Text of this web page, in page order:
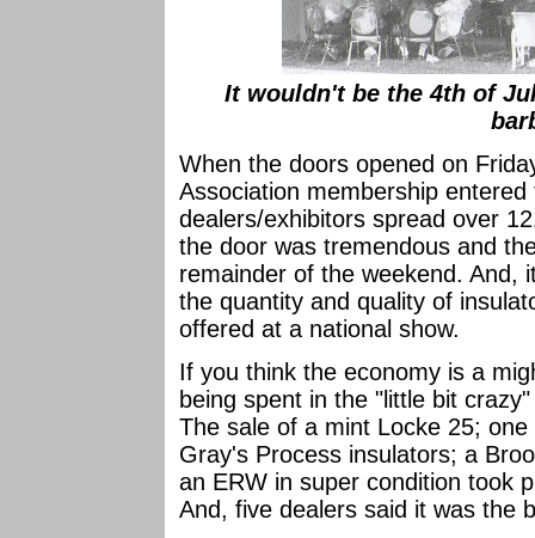
It wouldn't be the 4th of
When the doors opened on
Association membership
dealers/exhibitors spread over
the door was tremendous and
remainder of the weekend. And,
the quantity and quality of
offered at a national show.
If you think the economy is a
being spent in the "little bit
The sale of a mint Locke 25;
Gray's Process insulators; a
an ERW in super condition took
And, five dealers said it was the